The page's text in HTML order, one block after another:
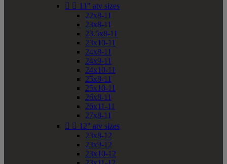
  11" atv sizes
22x8-11
23x8-11
23.5x8-11
23x10-11
24x8-11
24x9-11
24x10-11
25x8-11
25x10-11
26x8-11
26x11-11
27x8-11
  12" atv sizes
23x8-12
23x9-12
23x10-12